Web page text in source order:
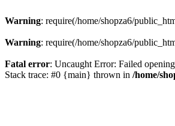
Warning: require(/home/shopza6/
Warning: require(/home/shopza6/
Fatal error: Uncaught Error: Failed
Stack trace: #0 {main} thrown in /home/